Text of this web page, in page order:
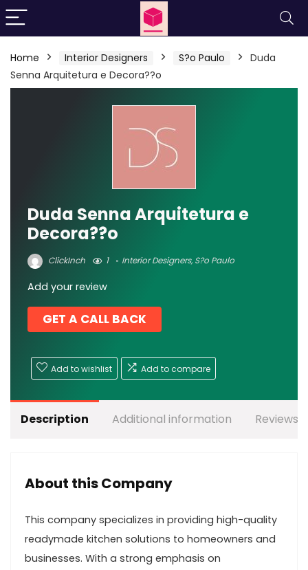
Home Interior Designers S?o Paulo
Duda
Senna Arquitetura e Decora??o
Duda Senna Arquitetura e
Decora??o
ClickInch 1 Interior Designers,S?o Paulo
Add your review
GET A CALL BACK
Add to wishlist Add to compare
Description Additional information Reviews
About this Company
This company specializes in providing high-quality
readymade kitchen solutions to homeowners and
businesses. With a strong emphasis on